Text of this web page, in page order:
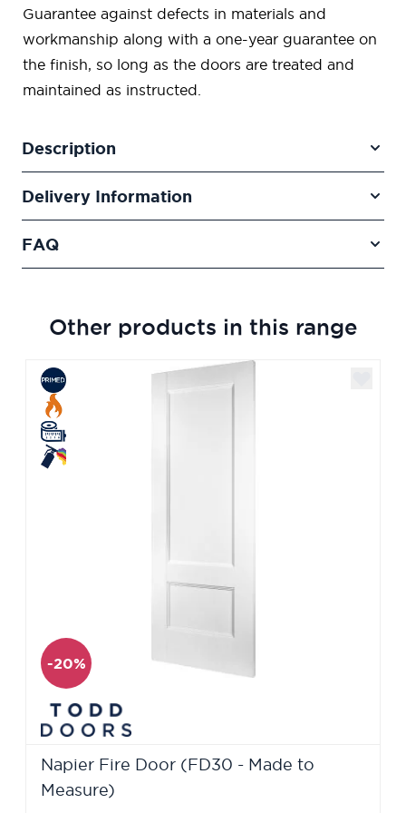
Guarantee against defects in materials and
workmanship along with a one-year guarantee on
the finish, so long as the doors are treated and
maintained as instructed.
Description
Delivery Information
FAQ
Other products in this range
Navigating through the elements of the carousel is
Press to skip carousel
Press to go to carousel navigation
-20%
Napier Fire Door (FD30 - Made to
Measure)